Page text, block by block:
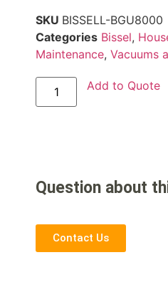
SKU BISSELL-BGU8000
Categories Bissel,
Maintenance, Vacuums
Add to Quote
Question about
Contact Us